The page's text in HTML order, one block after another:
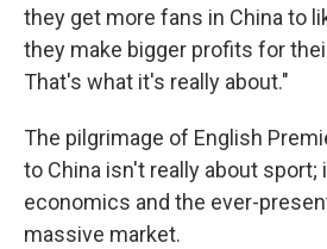
they get more fans in China to
they make bigger profits for
That's what it's really about."
The pilgrimage of English
to China isn't really about sport;
economics and the ever-
massive market.